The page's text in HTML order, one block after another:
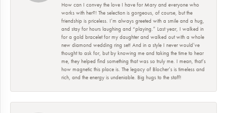
How can I convey the love I have for Mary and everyone who
works with her?! The selection is gorgeous, of course, but the
friendship is priceless. I’m always greeted with a smile and a hug,
and stay for hours laughing and “playing.” Last year, I walked in
for a gold bracelet for my daughter and walked out with a whole
new diamond wedding ring set! And in a style I never would’ve
thought to ask for, but by knowing me and taking the time to hear
me, they helped find something that was so truly me. I mean, that’s
how magnetic this place is. The legacy of Blocher’s is timeless and
rich, and the energy is undeniable. Big hugs to the staff!